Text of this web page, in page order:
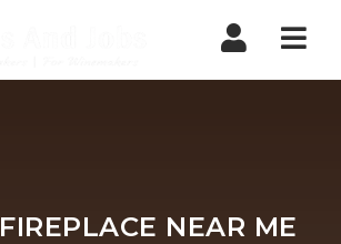
FIREPLACE NEAR ME